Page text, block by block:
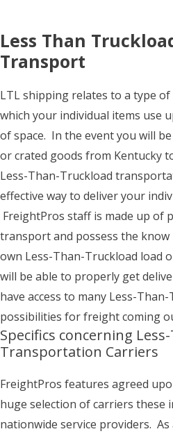
Less Than
Transport
LTL shipping relates to a type
which your individual items use
of space. In the event you will
or crated goods from Kentucky
Less-Than-Truckload
effective way to deliver your
FreightPros staff is made up of
transport and possess the
own Less-Than-Truckload load
will be able to properly get
have access to many Less-
possibilities for freight coming
Specifics concerning
Transportation Carriers
FreightPros features agreed
huge selection of carriers these
nationwide service providers.